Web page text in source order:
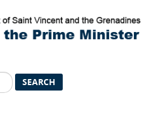
SEARCH